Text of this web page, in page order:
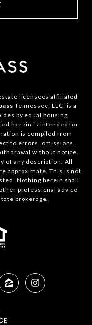
licensees affiliated
Tennessee, LLC, is a
by equal housing
herein is intended for
is compiled from
to errors, omissions,
without notice.
of any description. All
approximate. This is not
Nothing herein shall
professional advice
brokerage.